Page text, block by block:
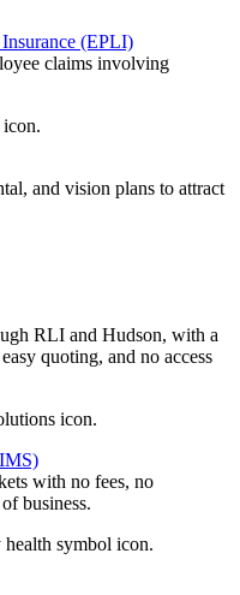
(EPLI)
claims involving
and vision plans to attract
RLI and Hudson, with a
quoting, and no access
with no fees, no
business.